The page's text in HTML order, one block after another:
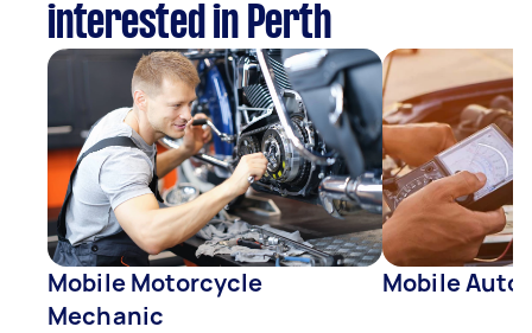
interested in Perth
Mobile Motorcycle
Mechanic
Mobile